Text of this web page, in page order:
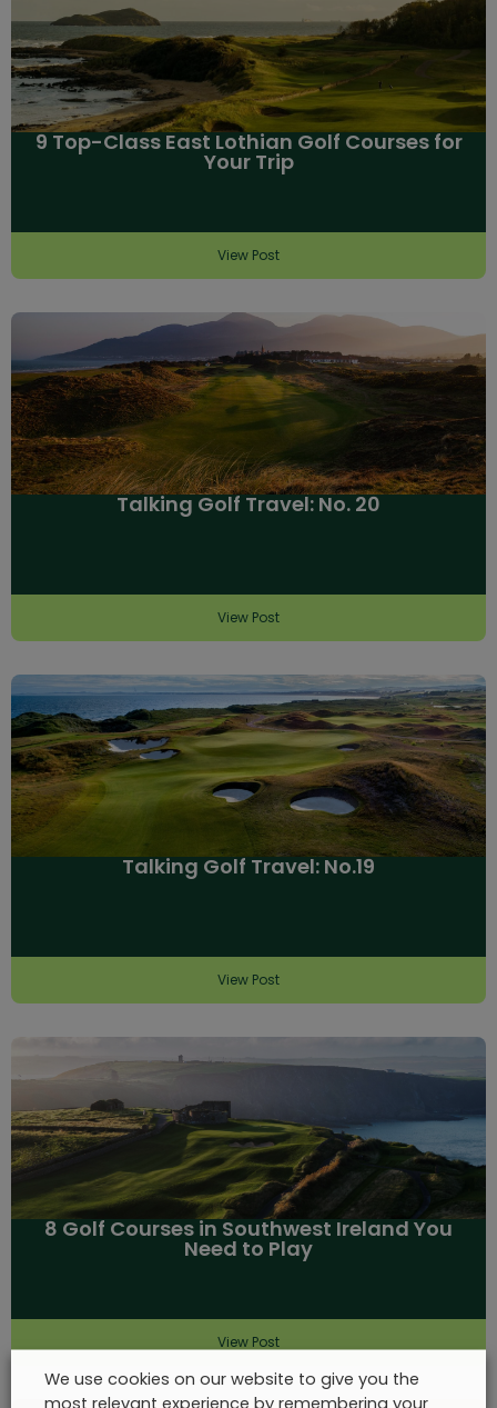
9 Top-Class East Lothian Golf Courses for
Your Trip
View Post
Talking Golf Travel: No. 20
View Post
Talking Golf Travel: No.19
View Post
8 Golf Courses in Southwest Ireland You
Need to Play
View Post
We use cookies on our website to give you the
most relevant experience by remembering your